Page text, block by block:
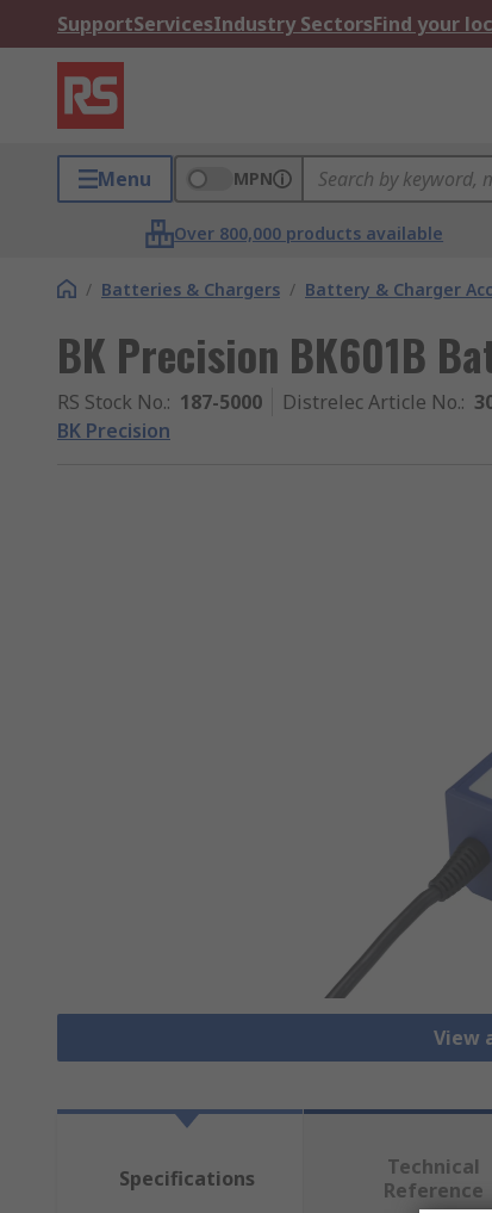
SupportServicesIndustry SectorsFind your
Menu MPN
Over 800,000 products available
/ Batteries & Chargers / Battery & Charger
BK Precision BK601B
RS Stock No.: 187-5000 Distrelec Article No.:
BK Precision
View
Specifications
Technical
Reference